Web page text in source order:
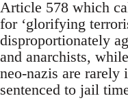
Article 578 which
for ‘glorifying
disproportionately
and anarchists,
neo-nazis are rarely
sentenced to jail